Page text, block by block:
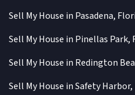
Sell My House in Pasadena,
Sell My House in Pinellas Park,
Sell My House in Redington
Sell My House in Safety